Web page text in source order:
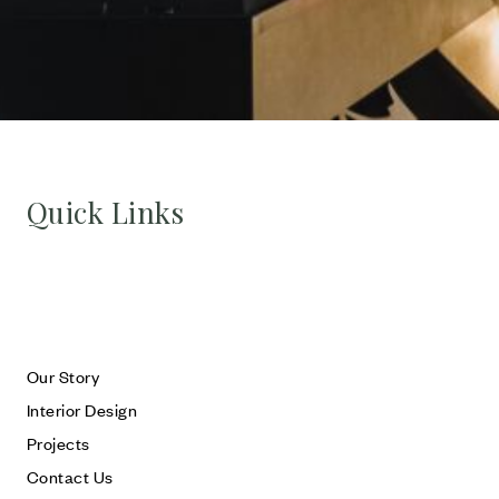
Quick Links
Our Story
Interior Design
Projects
Contact Us